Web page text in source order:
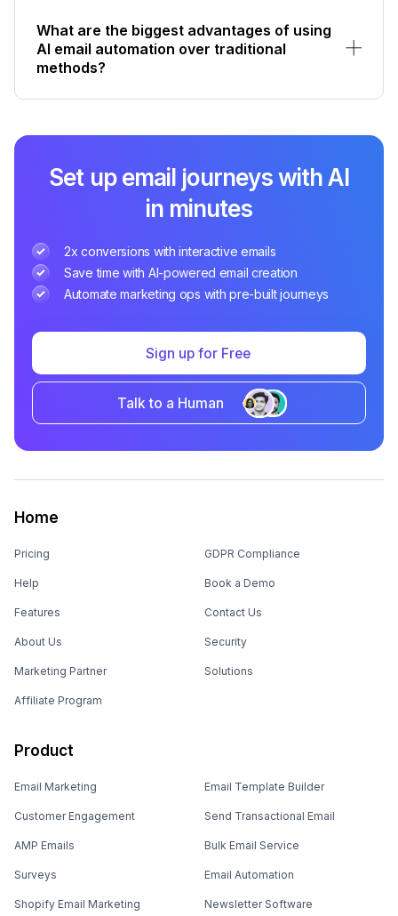
What are the biggest advantages of using
AI email automation over traditional
methods?
Set up email journeys with AI
in minutes
2x conversions with interactive emails
Save time with AI-powered email creation
Automate marketing ops with pre-built journeys
Sign up for Free
Talk to a Human
Home
Pricing
Help
Features
About Us
Marketing Partner
Affiliate Program
GDPR Compliance
Book a Demo
Contact Us
Security
Solutions
Product
Email Marketing
Customer Engagement
AMP Emails
Surveys
Shopify Email Marketing
Email Template Builder
Send Transactional Email
Bulk Email Service
Email Automation
Newsletter Software